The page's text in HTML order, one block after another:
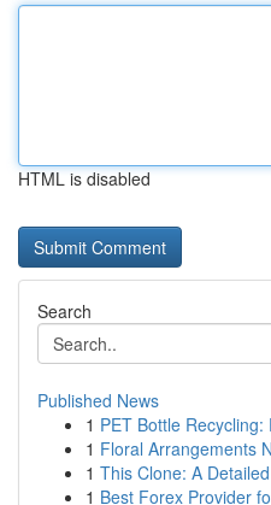
HTML is disabled
Search
Published News
1 PET Bottle
1 Floral Arrangements
1 This Clone: A
1 Best Forex Provider